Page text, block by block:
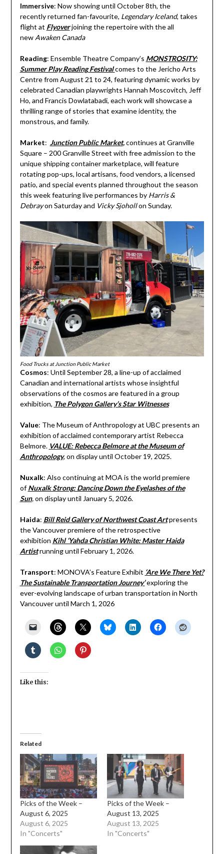
Immersive: Now showing until October 8th, the
recently returned fan-favourite, Legendary Iceland, takes
flight at Flyoverjoining the repertoire with the all
new Awaken Canada
Reading: Ensemble Theatre Company’s MONSTROSITY:
Summer Play Reading Festivalcomes to the Jericho Arts
Centre from August 21 to 24, featuring dynamic works by
celebrated Canadian playwrights Hannah Moscovitch, Jeff
Ho, and Francis Dowlatabadi, each work will showcase a
thrilling range of stories that examine identity, the
monstrous, and family.
Market: Junction Public Market,continues at Granville
Square – 200 Granville Street with free admission to the
unique shipping container marketplace, will feature
rotating pop-ups, local artisans, food vendors, a licensed
patio, and special events planned throughout the season
this week featuring live performances by Harris &
Debrayon Saturday and Vicky Sjohollon Sunday.
Food Trucks at Junction Public Market
Cosmos: Until September 28, a line-up of acclaimed
Canadian and international artists whose insightful
observations of the cosmos are featured in a group
exhibition, The Polygon Gallery’s Star Witnesses
Value: The Museum of Anthropology at UBC presents an
exhibition of acclaimed contemporary artist Rebecca
Belmore. VALUE: Rebecca Belmore at the Museum of
Anthropology, on display until October 19, 2025.
Nuxalk: Also continuing at MOA is the world premiere
ofNuxalk Strong: Dancing Down the Eyelashes of the
Sun,on display until January 5, 2026.
Haida: Bill Reid Gallery of Northwest Coast Artpresents
the Vancouver premiere of the retrospective
exhibition Kihl ‘Yahda Christian White: Master Haida
Artistrunning until February 1, 2026.
Transport: MONOVA’s Feature Exhibit ‘Are We There Yet?
The Sustainable Transportation Journey’exploring the
ever-evolving landscape of urban transportation in North
Vancouver until March 1, 2026
Like this:
Related
Picks of the Week –
August 6, 2025
August 6, 2025
In "Concerts"
Picks of the Week –
August 13, 2025
August 13, 2025
In "Concerts"